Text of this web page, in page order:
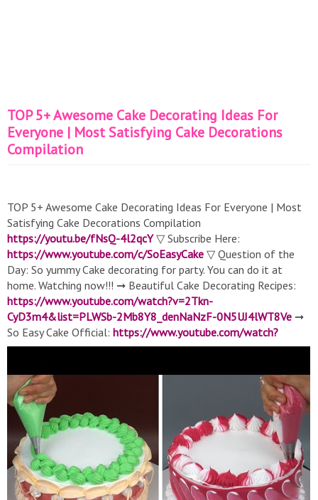
TOP 5+ Awesome Cake Decorating Ideas For
Everyone | Most Satisfying Cake Decorations
Compilation
TOP 5+ Awesome Cake Decorating Ideas For Everyone | Most
Satisfying Cake Decorations Compilation
https://youtu.be/fNsQ-4l2qcY▽ Subscribe Here:
https://www.youtube.com/c/SoEasyCake ▽ Question of the
Day: So yummy Cake decorating for party. You can do it at
home. Watching now!!! ➞ Beautiful Cake Decorating Recipes:
https://www.youtube.com/watch?v=2Tkn-
CyD3m4&list=PLWSb-2Mb8Y8_denNaNzF-0N5UJ4lWT8Ve ➞
So Easy Cake Official: https://www.youtube.com/watch?
v=mipUgXDmS3s&list=PLWSb-2Mb8Y8-
YouTube channel of all things So Easy, the world's largest food
network. From recipes, world-class talent, and top-of-the-line
cookware, we help connect food lovers in every way they
interact with food. ▽ Contact:
soeasymedia@gmail.com ▽
Thank for watching! Don’t forget to turn on notifications, like,
& subscribe! #Soeasy​ #SoYummy #Cakedecorating